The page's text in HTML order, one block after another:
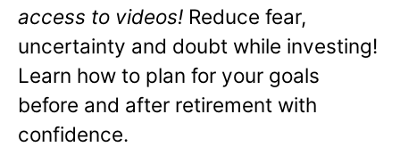
access to videos! Reduce fear,
uncertainty and doubt while investing!
Learn how to plan for your goals
before and after retirement with
confidence.